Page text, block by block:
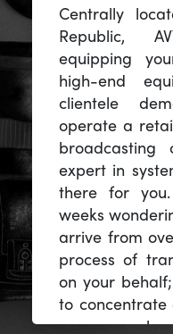
Centrally
Republic,
equipping
high-end
clientele
operate a
expert in
there for
weeks
arrive from
process of
on your
to concentrate
you -- your